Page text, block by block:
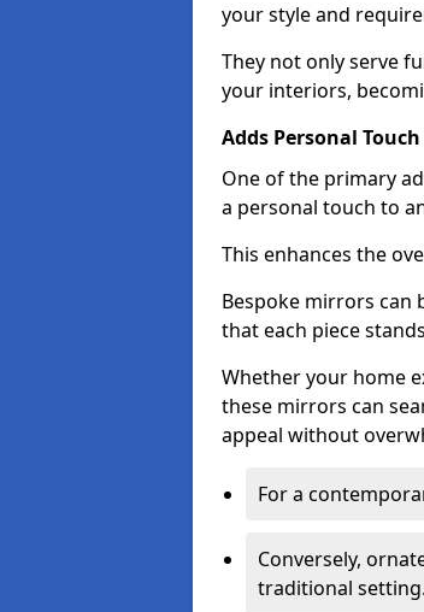
your style and
They not only serve
your interiors,
Adds Personal
One of the primary
a personal touch to
This enhances the
Bespoke mirrors can
that each piece
Whether your home
these mirrors can
appeal without
For a
Conversely,
traditional setting.